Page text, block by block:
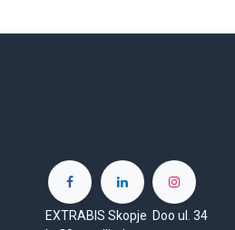
EXTRABIS Skopje Doo ul. 34